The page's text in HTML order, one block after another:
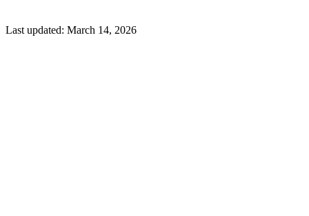
Last updated: March 14, 2026